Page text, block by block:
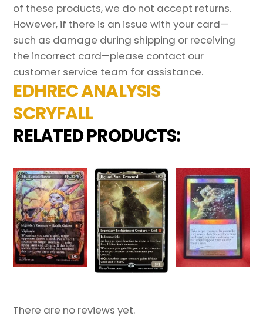
of these products, we do not accept returns.
However, if there is an issue with your card—
such as damage during shipping or receiving
the incorrect card—please contact our
customer service team for assistance.
EDHREC ANALYSIS
SCRYFALL
RELATED PRODUCTS:
There are no reviews yet.